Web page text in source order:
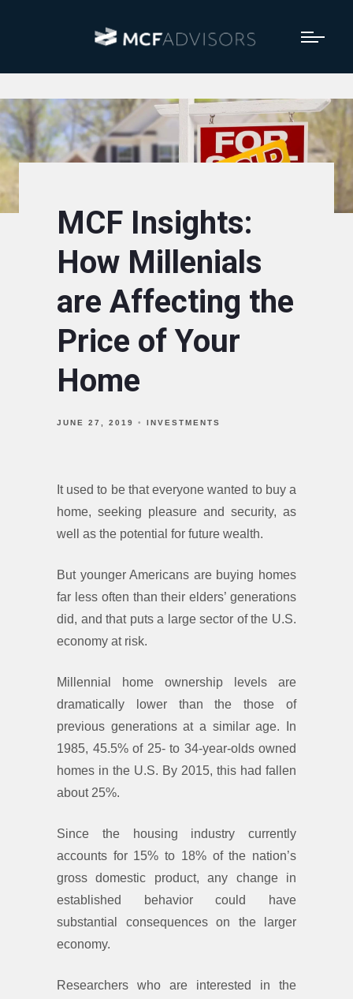
MCF Insights:
How Millenials
are Affecting the
Price of Your
Home
JUNE 27, 2019 INVESTMENTS
It used to be that everyone wanted to buy a
home, seeking pleasure and security, as
well as the potential for future wealth.
But younger Americans are buying homes
far less often than their elders’ generations
did, and that puts a large sector of the U.S.
economy at risk.
Millennial home ownership levels are
dramatically lower than the those of
previous generations at a similar age. In
1985, 45.5% of 25- to 34-year-olds owned
homes in the U.S. By 2015, this had fallen
about 25%.
Since the housing industry currently
accounts for 15% to 18% of the nation’s
gross domestic product, any change in
established behavior could have
substantial consequences on the larger
economy.
Researchers who are interested in the